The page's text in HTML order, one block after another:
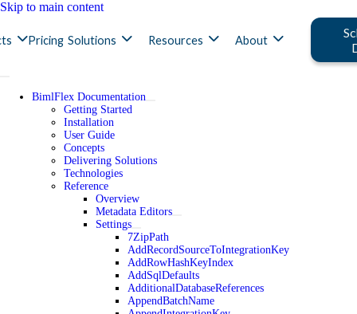
Skip to main content
Pricing Solutions Resources About
BimlFlex Documentation
Getting Started
Installation
User Guide
Concepts
Delivering Solutions
Technologies
Reference
Overview
Metadata Editors
Settings
7ZipPath
AddRecordSourceToIntegrationKey
AddRowHashKeyIndex
AddSqlDefaults
AdditionalDatabaseReferences
AppendBatchName